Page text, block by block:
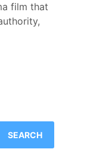
film that
SEARCH